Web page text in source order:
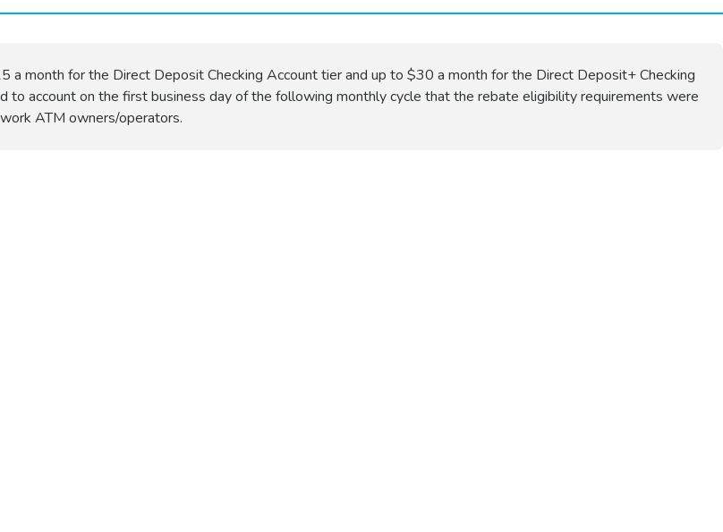
month for the Direct Deposit Checking Account tier and up to $30 a month for the Direct Deposit+ Checking
to account on the first business day of the following monthly cycle that the rebate eligibility requirements were
ATM owners/operators.